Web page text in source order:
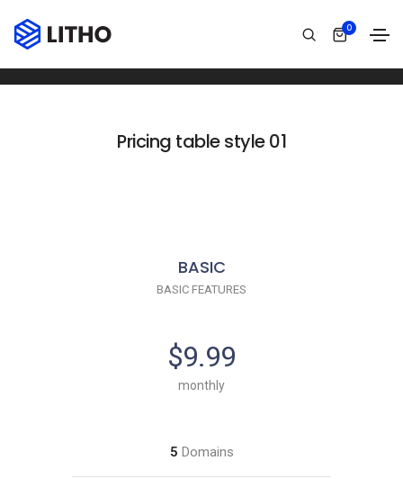
0
Pricing table style 01
BASIC
BASIC FEATURES
$9.99
monthly
5 Domains